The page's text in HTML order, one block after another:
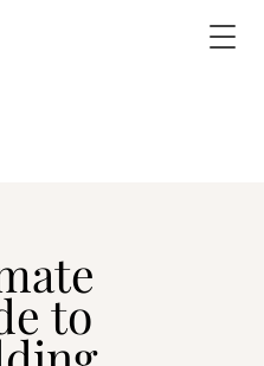
to